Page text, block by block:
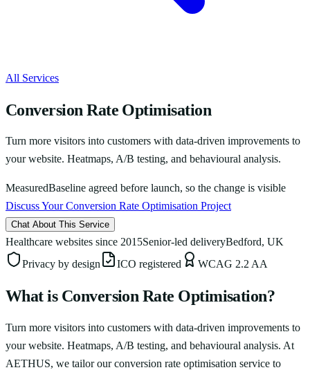
All Services
Conversion Rate Optimisation
Turn more visitors into customers with data-driven improvements to
your website. Heatmaps, A/B testing, and behavioural analysis.
MeasuredBaseline agreed before launch, so the change is visible
Discuss YourConversion Rate Optimisation Project
Chat About This Service
Healthcare websites since 2015Senior-led deliveryBedford, UK
Privacy by design
ICO registered WCAG 2.2 AA
What is Conversion Rate Optimisation?
Turn more visitors into customers with data-driven improvements to
your website. Heatmaps, A/B testing, and behavioural analysis. At
AETHUS, we tailor ourconversion rate optimisation service to